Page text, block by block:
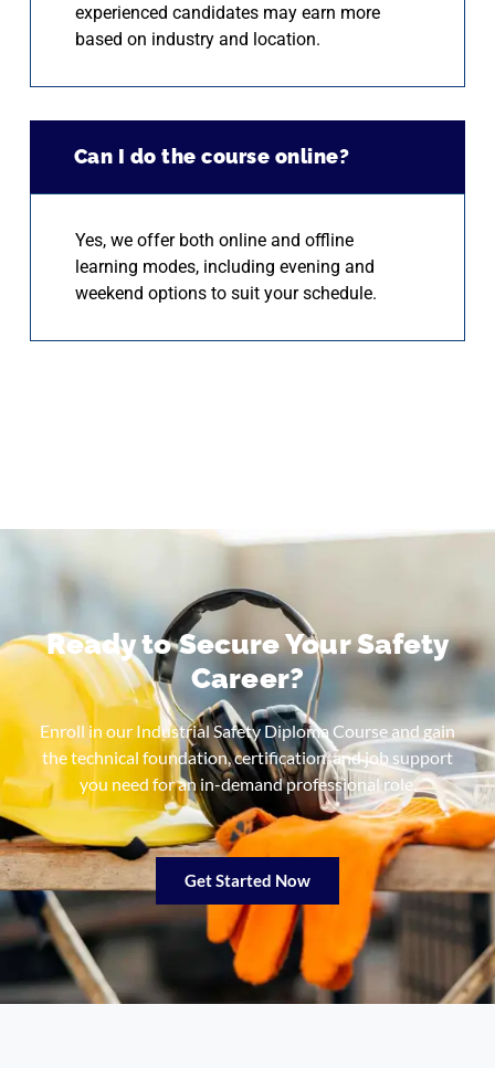
experienced candidates may earn more
based on industry and location.
Can I do the course online?
Yes, we offer both online and offline
learning modes, including evening and
weekend options to suit your schedule.
Ready to Secure Your Safety
Career?
Enroll in our Industrial Safety Diploma Course and gain
the technical foundation, certification, and job support
you need for an in-demand professional role.
Get Started Now